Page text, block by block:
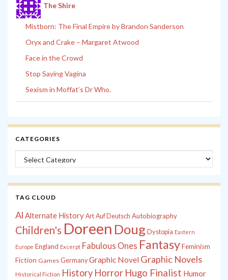
The Shire
Mistborn: The Final Empire by Brandon Sanderson
Oryx and Crake – Margaret Atwood
Face in the Crowd
Stop Saying Vagina
Sexism in Moffat’s Dr Who.
CATEGORIES
Categories
TAG CLOUD
Al Alternate History Art Auf Deutsch Autobiography
Children's Doreen Doug Dystopia Eastern
Europe England Excerpt Fabulous Ones FantasyFeminism
Fiction Games Germany Graphic Novel Graphic Novels
Historical Fiction History Horror Hugo Finalist Humor